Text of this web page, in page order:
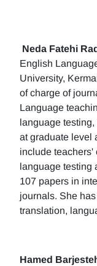
Neda Fatehi
English
University,
of charge of
Language
language
at graduate level
include teachers'
language testing
107 papers in
journals. She
translation,
Hamed